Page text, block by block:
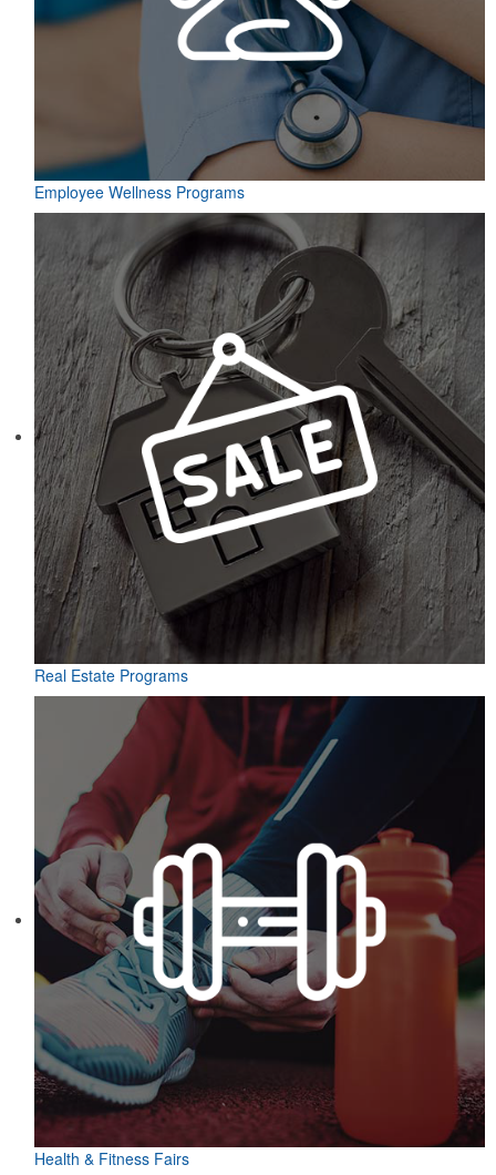
Employee Wellness Programs
Real Estate Programs
Health & Fitness Fairs